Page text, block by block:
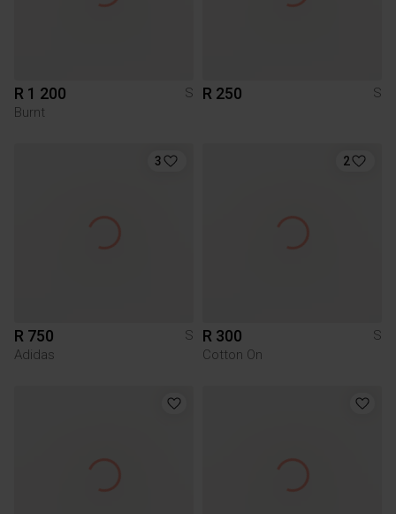
R 1 200
S
Burnt
R 250 S
3
R 750
S
Adidas
2
R 300
S
Cotton On